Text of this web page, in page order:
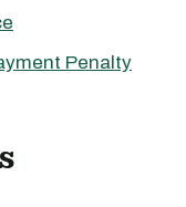
Penalty